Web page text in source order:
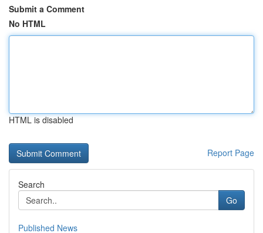
Submit a Comment
No HTML
HTML is disabled
Report Page
Search
Go
Published News